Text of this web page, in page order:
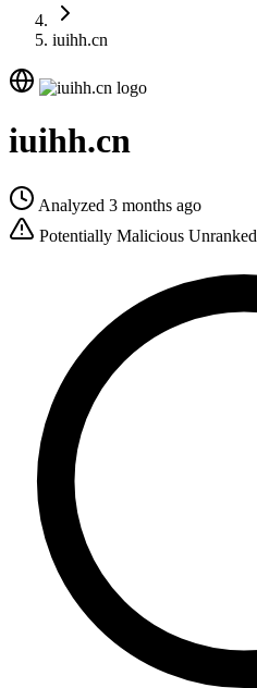
iuihh.cn
iuihh.cn
Analyzed 3 months ago
Potentially Malicious Unranked